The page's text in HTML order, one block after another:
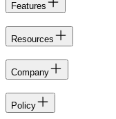
Features
Resources
Company
Policy